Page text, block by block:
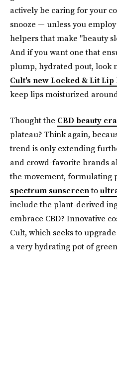
actively be caring for your
snooze — unless you
helpers that make "beauty
And if you want one that
plump, hydrated pout, look
Cult's new Locked & Lit Lip
keep lips moisturized
Thought the CBD beauty
plateau? Think again,
trend is only extending
and crowd-favorite brands
the movement, formulating
spectrum sunscreento
include the plant-derived
embrace CBD? Innovative
Cult, which seeks to
a very hydrating pot of